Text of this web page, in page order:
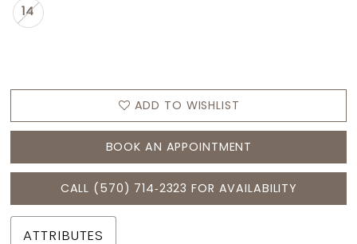
14
ADD TO WISHLIST
BOOK AN APPOINTMENT
CALL (570) 714‑2323 FOR AVAILABILITY
ATTRIBUTES